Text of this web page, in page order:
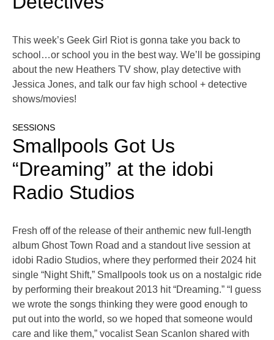
This week’s Geek Girl Riot is gonna take you back to
school…or school you in the best way. We’ll be gossiping
about the new Heathers TV show, play detective with
Jessica Jones, and talk our fav high school + detective
shows/movies!
SESSIONS
Smallpools Got Us
“Dreaming” at the idobi
Radio Studios
Fresh off of the release of their anthemic new full-length
album Ghost Town Road and a standout live session at
idobi Radio Studios, where they performed their 2024 hit
single “Night Shift,” Smallpools took us on a nostalgic ride
by performing their breakout 2013 hit “Dreaming.” “I guess
we wrote the songs thinking they were good enough to
put out into the world, so we hoped that someone would
care and like them,” vocalist Sean Scanlon shared with